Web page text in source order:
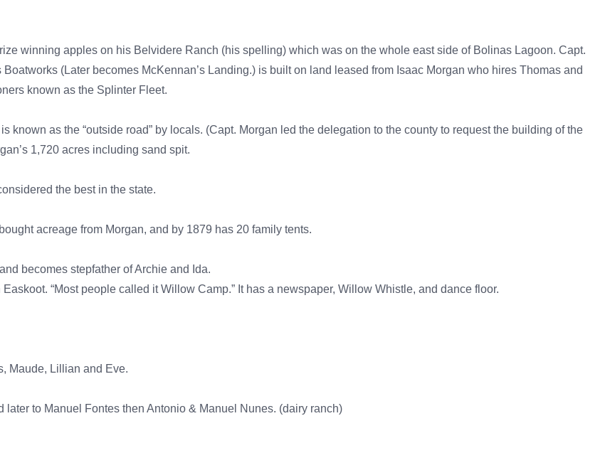
winning apples on his Belvidere Ranch (his spelling) which was on the whole east side of Bolinas Lagoon. Capt.
(Later becomes McKennan’s Landing.) is built on land leased from Isaac Morgan who hires Thomas and
known as the Splinter Fleet.
known as the “outside road” by locals. (Capt. Morgan led the delegation to the county to request the building of the
1,720 acres including sand spit.
the best in the state.
acreage from Morgan, and by 1879 has 20 family tents.
becomes stepfather of Archie and Ida.
“Most people called it Willow Camp.” It has a newspaper, Willow Whistle, and dance floor.
Maude, Lillian and Eve.
to Manuel Fontes then Antonio & Manuel Nunes. (dairy ranch)